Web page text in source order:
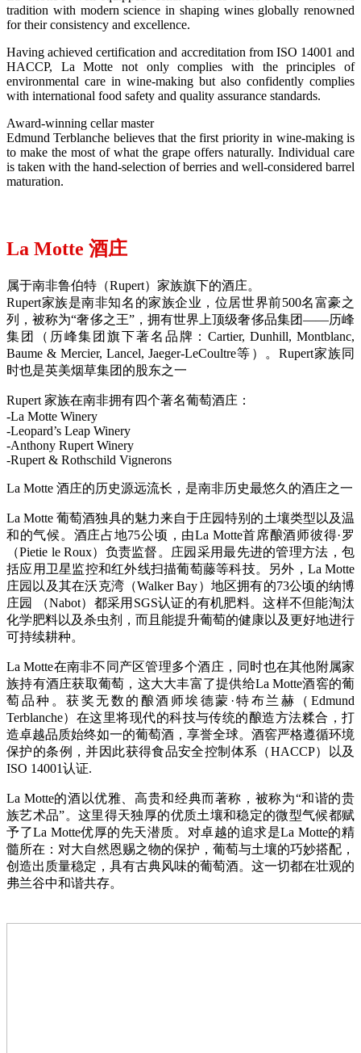
tradition with modern science in shaping wines globally renowned
for their consistency and excellence.
Having achieved certification and accreditation from ISO 14001 and
HACCP, La Motte not only complies with the principles of
environmental care in wine-making but also confidently complies
with international food safety and quality assurance standards.
Award-winning cellar master
Edmund Terblanche believes that the first priority in wine-making is
to make the most of what the grape offers naturally. Individual care
is taken with the hand-selection of berries and well-considered barrel
maturation.
La Motte 酒庄
属于南非鲁伯特（Rupert）家族旗下的酒庄。
Rupert家族是南非知名的家族企业，位居世界前500名富豪之
列，被称为“奢侈之王”，拥有世界上顶级奢侈品集团——历峰
集团（历峰集团旗下著名品牌：Cartier, Dunhill, Montblanc,
Baume & Mercier, Lancel, Jaeger-LeCoultre等）。Rupert家族同
时也是英美烟草集团的股东之一
Rupert 家族在南非拥有四个著名葡萄酒庄：
-La Motte Winery
-Leopard’s Leap Winery
-Anthony Rupert Winery
-Rupert & Rothschild Vignerons
La Motte 酒庄的历史源远流长，是南非历史最悠久的酒庄之一
La Motte 葡萄酒独具的魅力来自于庄园特别的土壤类型以及温
和的气候。酒庄占地75公顷，由La Motte首席酿酒师彼得·罗
（Pietie le Roux）负责监督。庄园采用最先进的管理方法，包
括应用卫星监控和红外线扫描葡萄藤等科技。另外，La Motte
庄园以及其在沃克湾（Walker Bay）地区拥有的73公顷的纳博
庄园 （Nabot）都采用SGS认证的有机肥料。这样不但能淘汰
化学肥料以及杀虫剂，而且能提升葡萄的健康以及更好地进行
可持续耕种。
La Motte在南非不同产区管理多个酒庄，同时也在其他附属家
族持有酒庄获取葡萄，这大大丰富了提供给La Motte酒窖的葡
萄品种。获奖无数的酿酒师埃德蒙·特布兰赫（Edmund
Terblanche）在这里将现代的科技与传统的酿造方法糅合，打
造卓越品质始终如一的葡萄酒，享誉全球。酒窖严格遵循环境
保护的条例，并因此获得食品安全控制体系（HACCP）以及
ISO 14001认证.
La Motte的酒以优雅、高贵和经典而著称，被称为“和谐的贵
族艺术品”。这里得天独厚的优质土壤和稳定的微型气候都赋
予了La Motte优厚的先天潜质。对卓越的追求是La Motte的精
髓所在：对大自然恩赐之物的保护，葡萄与土壤的巧妙搭配，
创造出质量稳定，具有古典风味的葡萄酒。这一切都在壮观的
弗兰谷中和谐共存。